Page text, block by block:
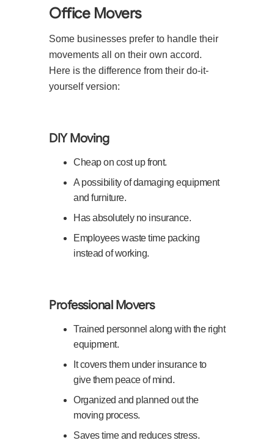
Office Movers
Some businesses prefer to handle their
movements all on their own accord.
Here is the difference from their do-it-
yourself version:
DIY Moving
Cheap on cost up front.
A possibility of damaging equipment
and furniture.
Has absolutely no insurance.
Employees waste time packing
instead of working.
Professional Movers
Trained personnel along with the right
equipment.
It covers them under insurance to
give them peace of mind.
Organized and planned out the
moving process.
Saves time and reduces stress.